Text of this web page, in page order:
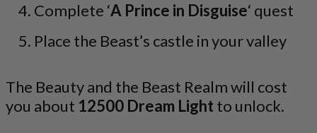
Complete ‘A Prince in Disguise‘ quest
Place the Beast’s castle in your valley
The Beauty and the Beast Realm will cost
you about 12500 Dream Light to unlock.